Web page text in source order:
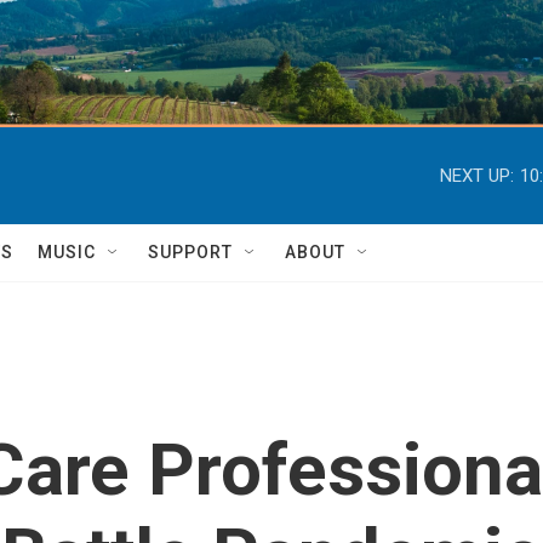
NEXT UP:
MUSIC SUPPORT ABOUT